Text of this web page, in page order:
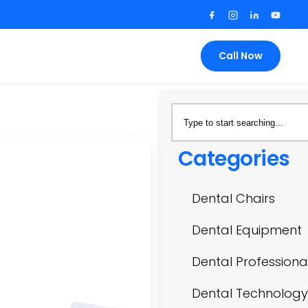
Call Now
Categories
Dental Chairs
Dental Equipment
Dental
Dental Technology